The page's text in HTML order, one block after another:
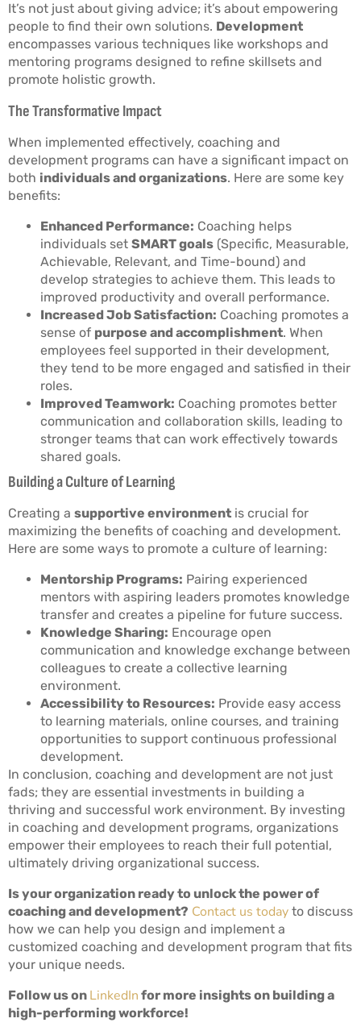
It’s not just about giving advice; it’s about empowering
people to find their own solutions. Development
encompasses various techniques like workshops and
mentoring programs designed to refine skillsets and
promote holistic growth.
The Transformative Impact
When implemented effectively, coaching and
development programs can have a significant impact on
both individuals and organizations. Here are some key
benefits:
Enhanced Performance: Coaching helps
individuals set SMART goals (Specific, Measurable,
Achievable, Relevant, and Time-bound) and
develop strategies to achieve them. This leads to
improved productivity and overall performance.
Increased Job Satisfaction: Coaching promotes a
sense of purpose and accomplishment. When
employees feel supported in their development,
they tend to be more engaged and satisfied in their
roles.
Improved Teamwork: Coaching promotes better
communication and collaboration skills, leading to
stronger teams that can work effectively towards
shared goals.
Building a Culture of Learning
Creating a supportive environment is crucial for
maximizing the benefits of coaching and development.
Here are some ways to promote a culture of learning:
Mentorship Programs: Pairing experienced
mentors with aspiring leaders promotes knowledge
transfer and creates a pipeline for future success.
Knowledge Sharing: Encourage open
communication and knowledge exchange between
colleagues to create a collective learning
environment.
Accessibility to Resources: Provide easy access
to learning materials, online courses, and training
opportunities to support continuous professional
development.
In conclusion, coaching and development are not just
fads; they are essential investments in building a
thriving and successful work environment. By investing
in coaching and development programs, organizations
empower their employees to reach their full potential,
ultimately driving organizational success.
Is your organization ready to unlock the power of
coaching and development? Contact us today to discuss
how we can help you design and implement a
customized coaching and development program that fits
your unique needs.
Follow us on LinkedIn for more insights on building a
high-performing workforce!